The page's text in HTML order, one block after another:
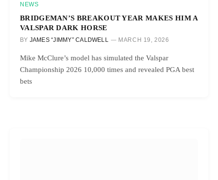
NEWS
BRIDGEMAN’S BREAKOUT YEAR MAKES HIM A
VALSPAR DARK HORSE
BY JAMES “JIMMY” CALDWELL MARCH 19, 2026
Mike McClure’s model has simulated the Valspar
Championship 2026 10,000 times and revealed PGA best
bets